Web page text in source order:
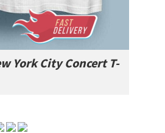
York City Concert T-